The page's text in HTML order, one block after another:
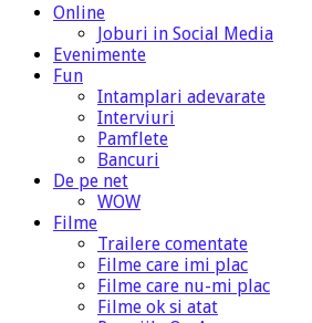
Online
Joburi in Social Media
Evenimente
Fun
Intamplari adevarate
Interviuri
Pamflete
Bancuri
De pe net
WOW
Filme
Trailere comentate
Filme care imi plac
Filme care nu-mi plac
Filme ok si atat